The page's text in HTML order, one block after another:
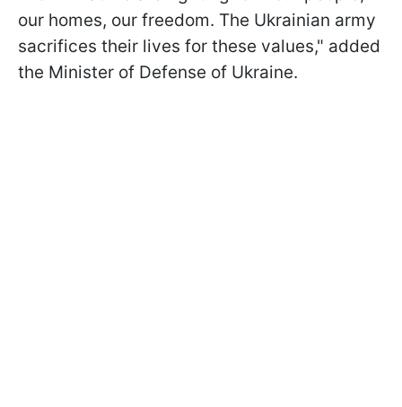
our homes, our freedom. The Ukrainian army
sacrifices their lives for these values," added
the Minister of Defense of Ukraine.